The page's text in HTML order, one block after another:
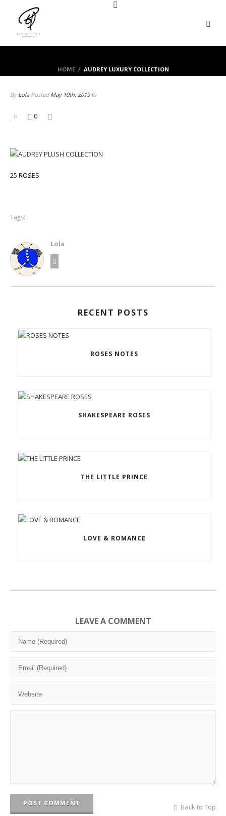
HOME / AUDREY LUXURY COLLECTION
By Lola Posted May 10th, 2019 In
0 0
25 ROSES
Tags:
Lola
RECENT POSTS
ROSES NOTES
SHAKESPEARE ROSES
THE LITTLE PRINCE
LOVE & ROMANCE
LEAVE A COMMENT
POST COMMENT Back to Top